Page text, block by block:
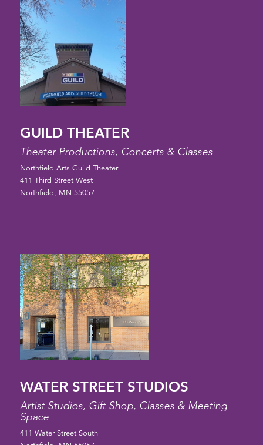
GUILD THEATER
Theater Productions, Concerts & Classes
Northfield Arts Guild Theater
411 Third Street West
Northfield, MN 55057
WATER STREET STUDIOS
Artist Studios, Gift Shop, Classes & Meeting
Space
411 Water Street South